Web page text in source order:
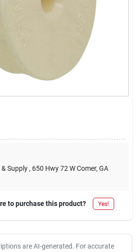
Supply , 650 Hwy 72 W Comer, GA
to purchase this product? Yes!
are AI-generated. For accurate